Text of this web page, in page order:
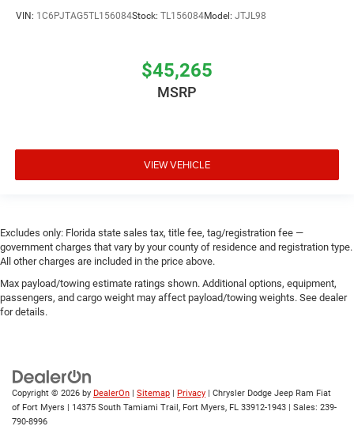
VIN: 1C6PJTAG5TL156084Stock: TL156084Model: JTJL98
$45,265
MSRP
VIEW VEHICLE
Excludes only: Florida state sales tax, title fee, tag/registration fee —
government charges that vary by your county of residence and registration type.
All other charges are included in the price above.
Max payload/towing estimate ratings shown. Additional options, equipment,
passengers, and cargo weight may affect payload/towing weights. See dealer
for details.
Copyright © 2026 by DealerOn Sitemap Privacy | Chrysler Dodge Jeep Ram Fiat
of Fort Myers
14375 South Tamiami Trail, Fort Myers, FL 33912-1943 | Sales: 239-
790-8996